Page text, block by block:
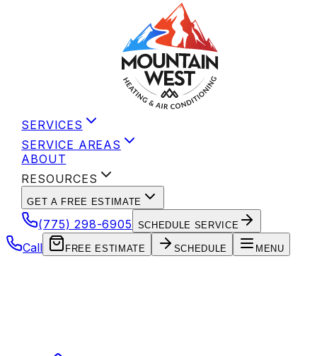
SERVICES
SERVICE AREAS
ABOUT
RESOURCES
GET A FREE ESTIMATE
(775) 298-6905 SCHEDULE SERVICE
Call FREE ESTIMATE SCHEDULE MENU